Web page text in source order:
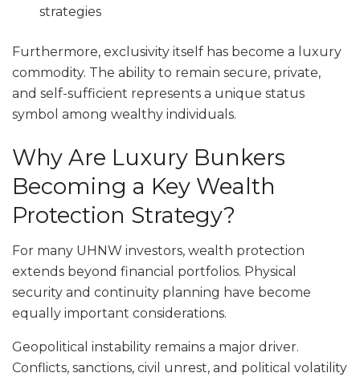
strategies
Furthermore, exclusivity itself has become a luxury
commodity. The ability to remain secure, private,
and self-sufficient represents a unique status
symbol among wealthy individuals.
Why Are Luxury Bunkers
Becoming a Key Wealth
Protection Strategy?
For many UHNW investors, wealth protection
extends beyond financial portfolios. Physical
security and continuity planning have become
equally important considerations.
Geopolitical instability remains a major driver.
Conflicts, sanctions, civil unrest, and political volatility